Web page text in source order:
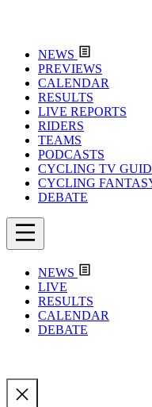
NEWS
PREVIEWS
CALENDAR
RESULTS
LIVE REPORTS
RIDERS
TEAMS
PODCASTS
CYCLING TV
CYCLING
DEBATE
NEWS
LIVE
RESULTS
CALENDAR
DEBATE